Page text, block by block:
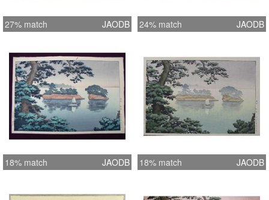
27% match JAODB 24% match JAODB
18% match JAODB 18% match JAODB